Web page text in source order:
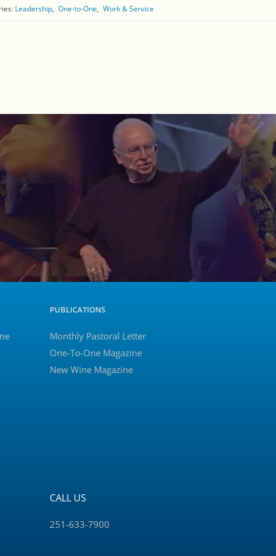
Leadership One-to-One Work & Service
PUBLICATIONS
Monthly Pastoral Letter
One-To-One Magazine
New Wine Magazine
CALL US
251-633-7900